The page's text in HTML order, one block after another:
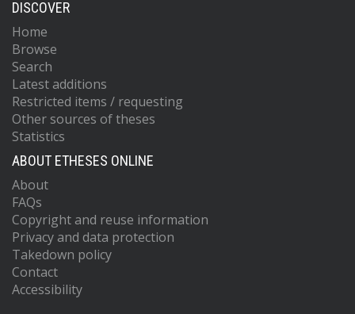
DISCOVER
Home
Browse
Search
Latest additions
Restricted items / requesting
Other sources of theses
Statistics
ABOUT ETHESES ONLINE
About
FAQs
Copyright and reuse information
Privacy and data protection
Takedown policy
Contact
Accessibility